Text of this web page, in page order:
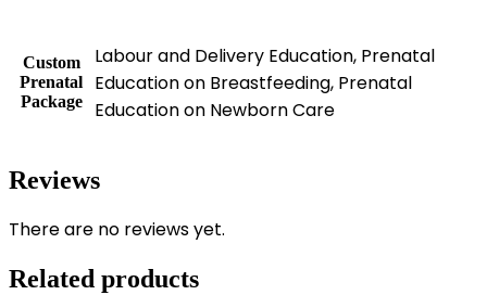
Custom
Prenatal
Package
Labour and Delivery Education, Prenatal
Education on Breastfeeding, Prenatal
Education on Newborn Care
Reviews
There are no reviews yet.
Related products